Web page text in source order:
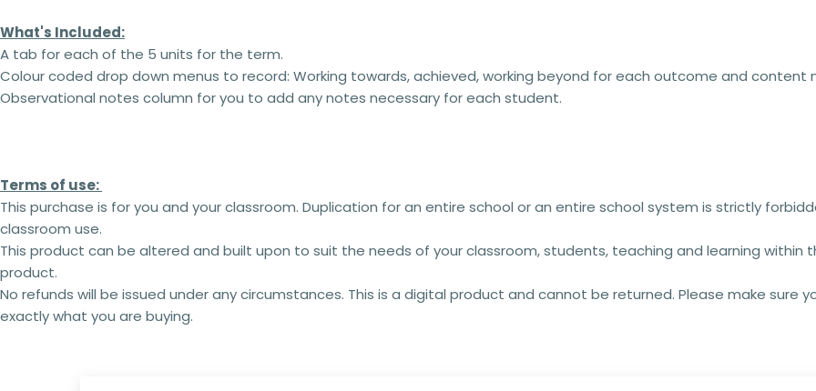
What's Included:
A tab for each of the 5 units for the term.
Colour coded drop down menus to record: Working towards, achieved, working beyond for each outcome and
Observational notes column for you to add any notes necessary for each student.
Terms of use:
This purchase is for you and your classroom. Duplication for an entire school or an entire school system is strictly
classroom use.
This product can be altered and built upon to suit the needs of your classroom, students, teaching and learning
product.
No refunds will be issued under any circumstances. This is a digital product and cannot be returned. Please make
exactly what you are buying.